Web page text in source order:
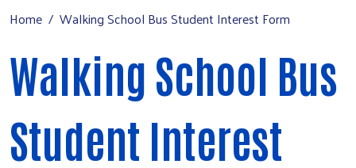
Our Work +
+
Run a Campaign +
Leave Your Legacy
Home Walking School Bus Student Interest Form
Walking School Bus
Student Interest